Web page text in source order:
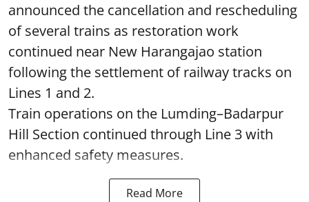
announced the cancellation and rescheduling
of several trains as restoration work
continued near New Harangajao station
following the settlement of railway tracks on
Lines 1 and 2.
Train operations on the Lumding–Badarpur
Hill Section continued through Line 3 with
enhanced safety measures.
Read More